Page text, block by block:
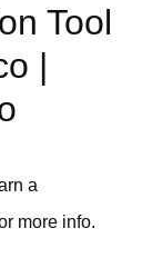
Tool
|
a
more info.